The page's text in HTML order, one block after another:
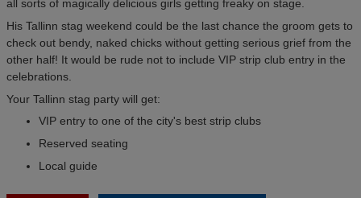
all sorts of magically delicious girls getting freaky on stage.
His Tallinn stag weekend could be the last chance the groom gets to
check out bendy, naked chicks without getting serious grief from the
other half! It would be rude not to include VIP strip club entry in the
celebrations.
Your Tallinn stag party will get:
VIP entry to one of the city's best strip clubs
Reserved seating
Local guide